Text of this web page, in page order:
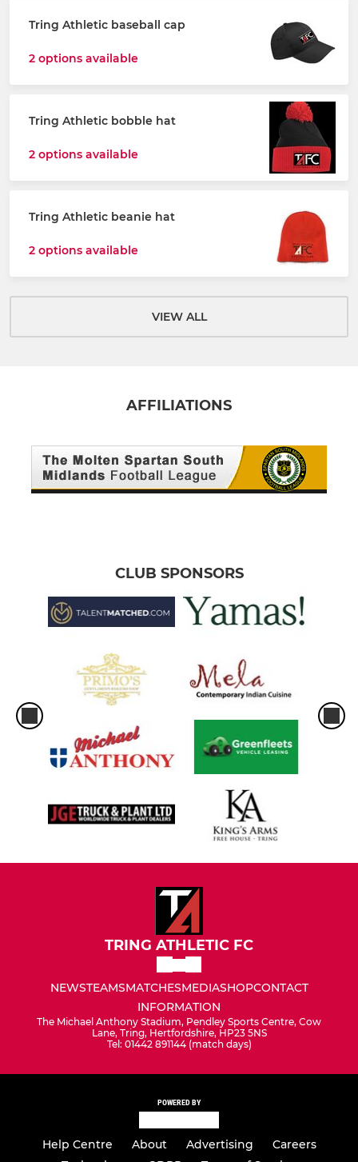
Tring Athletic baseball cap
2 options available
Tring Athletic bobble hat
2 options available
Tring Athletic beanie hat
2 options available
VIEW ALL
AFFILIATIONS
CLUB SPONSORS
TRING ATHLETIC FC
NEWSTEAMSMATCHESMEDIASHOPCONTACT
INFORMATION
The Michael Anthony Stadium, Pendley Sports Centre, Cow
Lane, Tring, Hertfordshire, HP23 5NS
Tel: 01442 891144 (match days)
POWERED BY
Help Centre About Advertising
Careers